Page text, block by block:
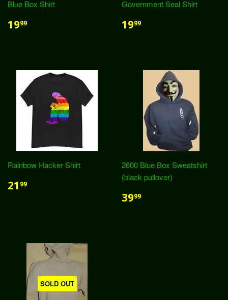
Blue Box Shirt
1999
Government Seal Shirt
1999
Rainbow Hacker Shirt
21 99
2600 Blue Box Sweatshirt
(black pullover)
3999
SOLD OUT